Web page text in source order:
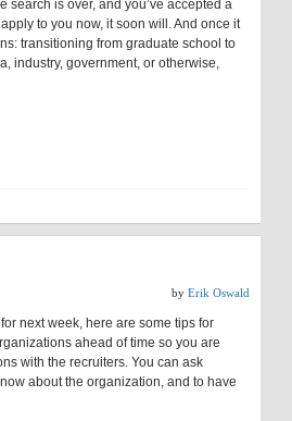
search is over, and you’ve accepted a
to you now, it soon will. And once it
transitioning from graduate school to
industry, government, or otherwise,
by Erik Oswald
next week, here are some tips for
ahead of time so you are
with the recruiters. You can ask
about the organization, and to have